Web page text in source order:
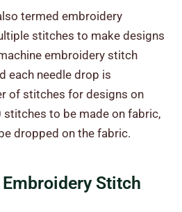
termed embroidery
stitches to make designs
embroidery stitch
each needle drop is
of stitches for designs on
to be made on fabric,
dropped on the fabric.
Stitch